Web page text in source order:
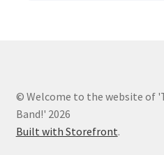
© Welcome to the website of
Band!' 2026
Built with Storefront.